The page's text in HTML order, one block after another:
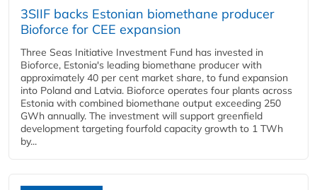
3SIIF backs Estonian biomethane producer
Bioforce for CEE expansion
Three Seas Initiative Investment Fund has invested in
Bioforce, Estonia's leading biomethane producer with
approximately 40 per cent market share, to fund expansion
into Poland and Latvia. Bioforce operates four plants across
Estonia with combined biomethane output exceeding 250
GWh annually. The investment will support greenfield
development targeting fourfold capacity growth to 1 TWh
by...